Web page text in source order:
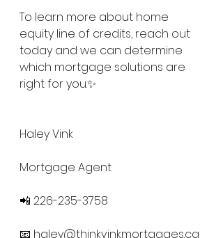
To learn more about home
equity line of credits, reach out
today and we can determine
which mortgage solutions are
right for you.✨
Haley Vink
Mortgage Agent
📲 226-235-3758
📧 haley@thinkvinkmortgages.ca